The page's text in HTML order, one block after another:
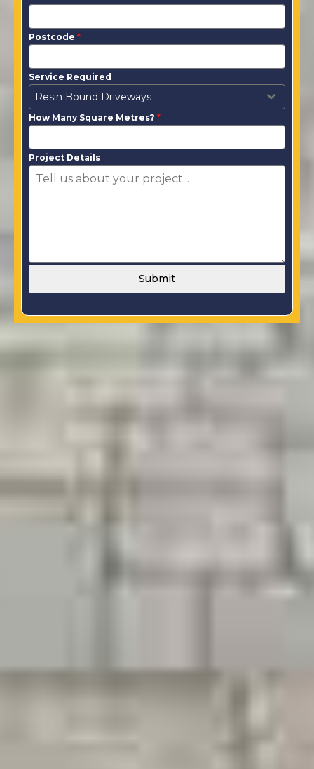
Postcode *
Service Required
Resin Bound Driveways
How Many Square Metres? *
Project Details
Submit